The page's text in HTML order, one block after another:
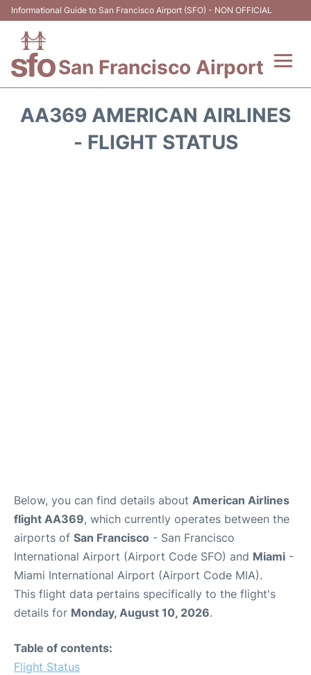
Informational Guide to San Francisco Airport (SFO) - NON OFFICIAL
San Francisco Airport
AA369 AMERICAN AIRLINES
- FLIGHT STATUS
Below, you can find details about American Airlines
flight AA369, which currently operates between the
airports of San Francisco - San Francisco
International Airport (Airport Code SFO) and Miami -
Miami International Airport (Airport Code MIA).
This flight data pertains specifically to the flight's
details for Monday, August 10, 2026.
Table of contents:
Flight Status